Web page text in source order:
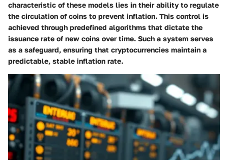
characteristic of these models lies in their ability to regulate
the circulation of coins to prevent inflation. This control is
achieved through predefined algorithms that dictate the
issuance rate of new coins over time. Such a system serves
as a safeguard, ensuring that cryptocurrencies maintain a
predictable, stable inflation rate.